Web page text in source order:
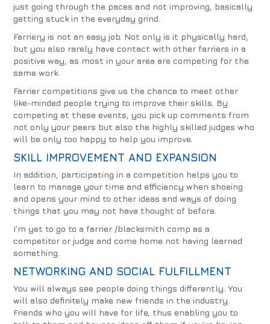
just going through the paces and not improving, basically
getting stuck in the everyday grind.
Farriery is not an easy job. Not only is it physically hard,
but you also rarely have contact with other farriers in a
positive way, as most in your area are competing for the
same work.
Farrier competitions give us the chance to meet other
like-minded people trying to improve their skills. By
competing at these events, you pick up comments from
not only your peers but also the highly skilled judges who
will be only too happy to help you improve.
SKILL IMPROVEMENT AND EXPANSION
In addition, participating in a competition helps you to
learn to manage your time and efficiency when shoeing
and opens your mind to other ideas and ways of doing
things that you may not have thought of before.
I’m yet to go to a farrier /blacksmith comp as a
competitor or judge and come home not having learned
something.
NETWORKING AND SOCIAL FULFILLMENT
You will always see people doing things differently. You
will also definitely make new friends in the industry.
Friends who you will have for life, thus enabling you to